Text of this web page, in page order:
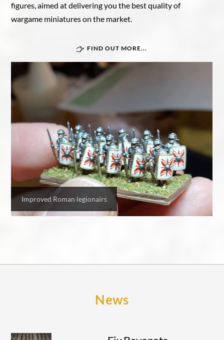
figures, aimed at delivering you the best quality of
wargame miniatures on the market.
FIND OUT MORE...
Improved Roman legionairs
Great War In Afrika
Force Publique
Belgian armoured train
News